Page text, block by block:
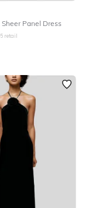
Panel Dress
retail